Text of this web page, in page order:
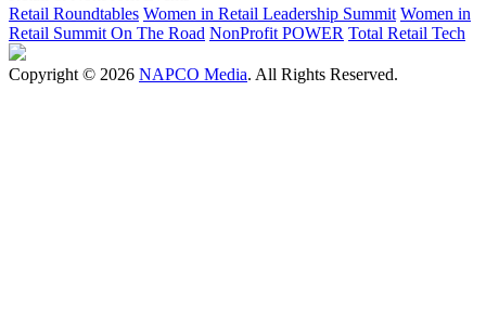
Retail Roundtables Women in Retail Leadership Summit Women in
Retail Summit On The Road NonProfit POWER Total Retail Tech
Copyright © 2026 NAPCO Media. All Rights Reserved.